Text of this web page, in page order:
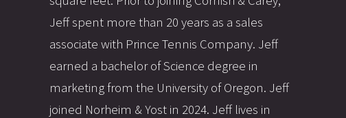
Jeff spent more than 20 years as a sales
associate with Prince Tennis Company. Jeff
earned a bachelor of Science degree in
marketing from the University of Oregon. Jeff
joined Norheim & Yost in 2024. Jeff lives in